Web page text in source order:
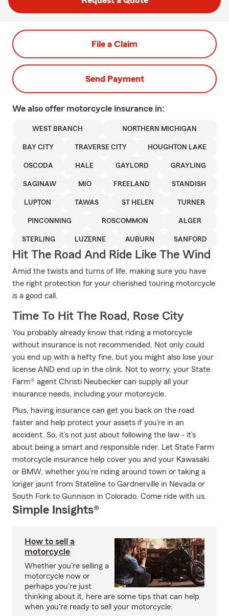
File a Claim
Send Payment
We also offer motorcycle insurance in:
WEST BRANCH NORTHERN MICHIGAN
BAY CITY TRAVERSE CITY HOUGHTON LAKE
OSCODA HALE GAYLORD GRAYLING
SAGINAW MIO FREELAND STANDISH
LUPTON TAWAS ST HELEN TURNER
PINCONNING ROSCOMMON ALGER
STERLING LUZERNE AUBURN SANFORD
Hit The Road And Ride Like The Wind
Amid the twists and turns of life, making sure you have
the right protection for your cherished touring motorcycle
is a good call.
Time To Hit The Road, Rose City
You probably already know that riding a motorcycle
without insurance is not recommended. Not only could
you end up with a hefty fine, but you might also lose your
license AND end up in the clink. Not to worry, your State
Farm® agent Christi Neubecker can supply all your
insurance needs, including your motorcycle.
Plus, having insurance can get you back on the road
faster and help protect your assets if you’re in an
accident. So, it’s not just about following the law - it’s
about being a smart and responsible rider. Let State Farm
motorcycle insurance help cover you and your Kawasaki
or BMW, whether you're riding around town or taking a
longer jaunt from Stateline to Gardnerville in Nevada or
South Fork to Gunnison in Colorado. Come ride with us.
Simple Insights®
How to sell a
motorcycle
Whether you're selling a
motorcycle now or
perhaps you're just
thinking about it, here are some tips that can help
when you're ready to sell your motorcycle.